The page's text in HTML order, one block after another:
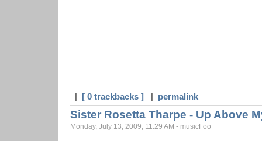
| [ 0 trackbacks ] | permalink
Sister Rosetta Tharpe - Up Above
Monday, July 13, 2009, 11:29 AM - musicFoo